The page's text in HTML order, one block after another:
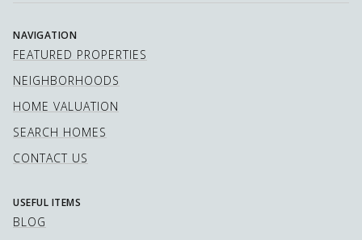
NAVIGATION
FEATURED PROPERTIES
NEIGHBORHOODS
HOME VALUATION
SEARCH HOMES
CONTACT US
USEFUL ITEMS
BLOG